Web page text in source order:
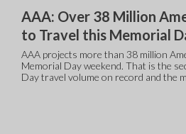
AAA: Over 38 Million
to Travel this Memorial
AAA projects more than 38 million
Memorial Day weekend. That is the
Day travel volume on record and the